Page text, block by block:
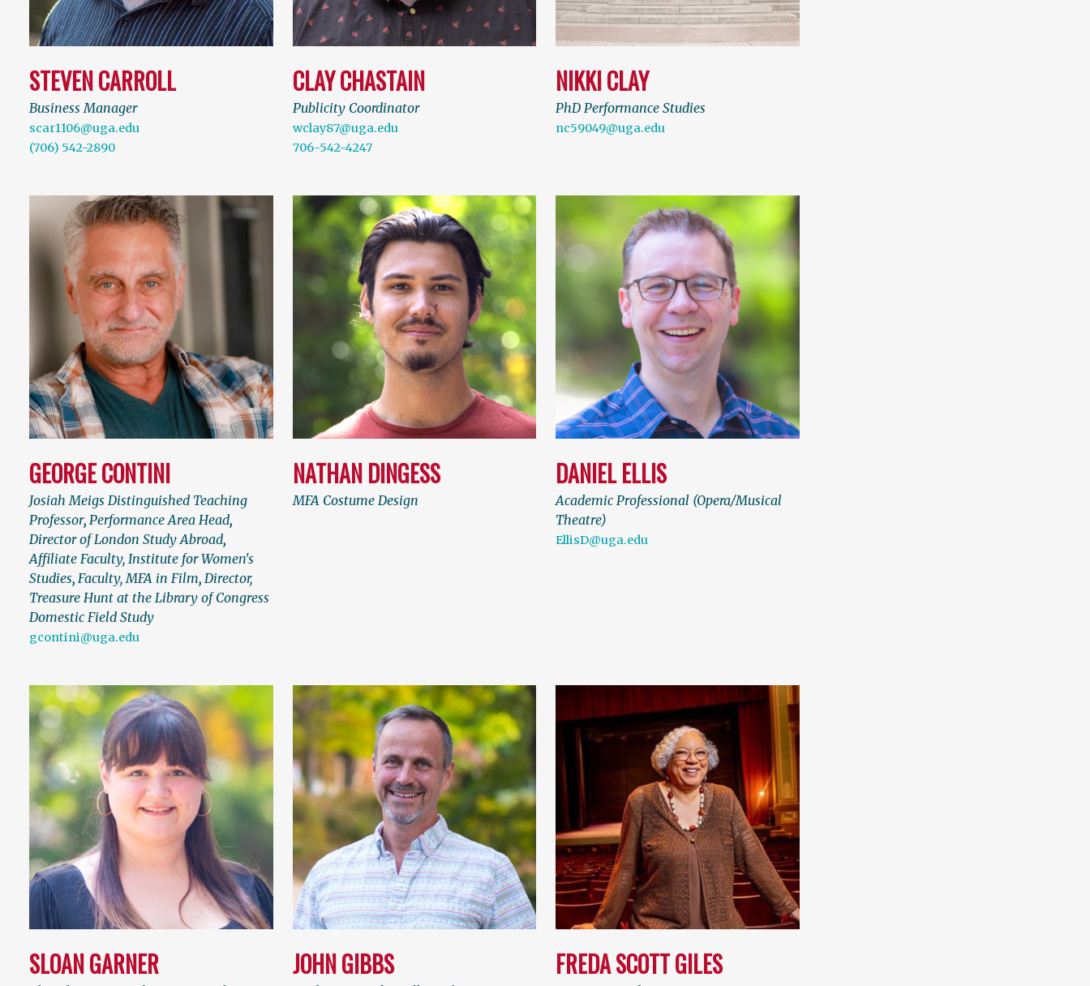
STEVEN CARROLL
Business Manager
scar1106@uga.edu
(706) 542-2890
CLAY CHASTAIN
Publicity Coordinator
wclay87@uga.edu
706-542-4247
NIKKI CLAY
PhD Performance Studies
nc59049@uga.edu
GEORGE CONTINI
Josiah Meigs Distinguished Teaching
Professor, Performance Area Head,
Director of London Study Abroad,
Affiliate Faculty, Institute for Women's
Studies, Faculty, MFA in Film, Director,
Treasure Hunt at the Library of Congress
Domestic Field Study
gcontini@uga.edu
NATHAN DINGESS
MFA Costume Design
DANIEL ELLIS
Academic Professional (Opera/Musical
Theatre)
EllisD@uga.edu
SLOAN GARNER JOHN GIBBS FREDA SCOTT GILES